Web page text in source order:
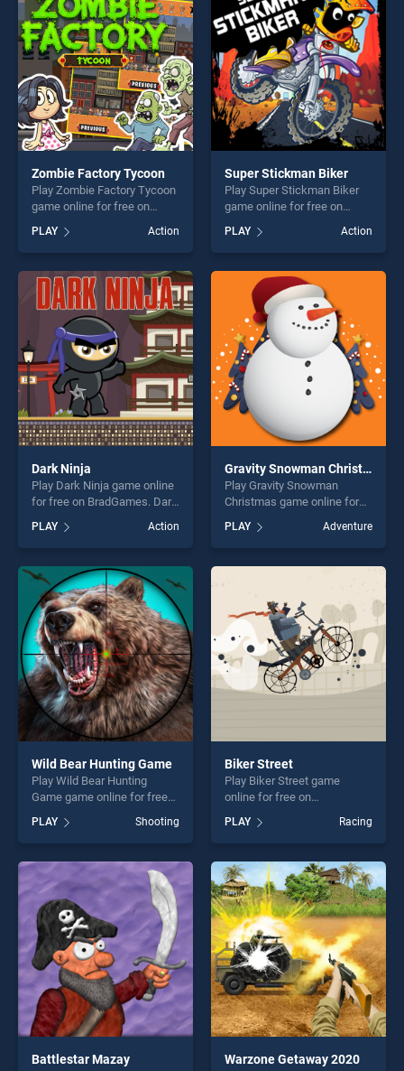
challenge....
players seeking fun and
challenge....
Zombie Factory Tycoon
Play Zombie Factory Tycoon
game online for free on
BradGames. Zombie Factory
Tycoon stands out as one of
our top skill games, offering
endless entertainment, is
perfect for players seeking
fun and challenge....
PLAY Action
Super Stickman Biker
Play Super Stickman Biker
game online for free on
BradGames. Super Stickman
Biker stands out as one of
our top skill games, offering
endless entertainment, is
perfect for players seeking
fun and challenge....
PLAY Action
Dark Ninja
Play Dark Ninja game online
for free on BradGames. Dark
our top skill games, offering
endless entertainment, is
perfect for players seeking
fun and challenge....
PLAY Action
Gravity Snowman Christmas
Play Gravity Snowman
Christmas game online for
Snowman Christmas stands
out as one of our top skill
games, offering endless
players seeking fun and
challenge....
PLAY Adventure
Wild Bear Hunting Game
Play Wild Bear Hunting
Game game online for free
Hunting Game stands out as
one of our top skill games,
offering endless
entertainment, is perfect for
players seeking fun and
challenge....
PLAY Shooting
Biker Street
Play Biker Street game
online for free on
stands out as one of our top
skill games, offering endless
entertainment, is perfect for
players seeking fun and
challenge....
PLAY Racing
Battlestar Mazay Warzone Getaway 2020